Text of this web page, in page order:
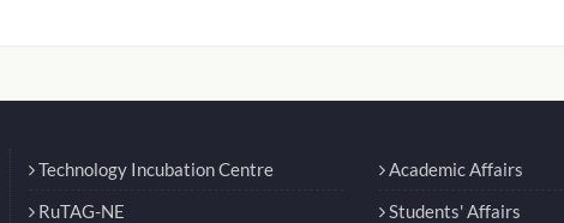
Technology Incubation Centre
RuTAG-NE
Academic Affairs
Students' Affairs